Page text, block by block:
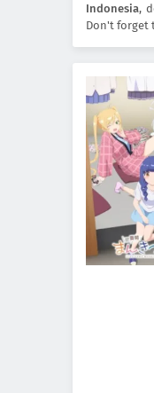
Indonesia,
Don't forget